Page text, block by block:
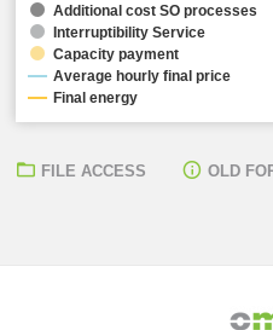
Additional cost SO processes
Interruptibility Service
Capacity payment
Average hourly final price
Final energy
FILE ACCESS OLD